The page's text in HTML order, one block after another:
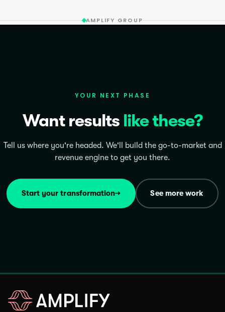
AMPLIFY GROUP
YOUR NEXT PHASE
Want results like these?
Tell us where you're headed. We'll build the go-to-market and
revenue engine to get you there.
Start your transformation→ See more work